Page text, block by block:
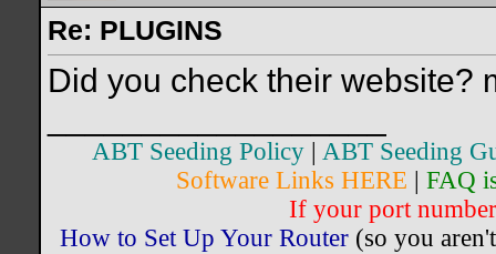
Re: PLUGINS
Did you check their website?
ABT Seeding Policy
ABT Seeding
Software Links HERE
FAQ
If your port
How to Set Up Your Router(so you